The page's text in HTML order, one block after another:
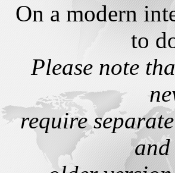
On a modern
to
Please note
require